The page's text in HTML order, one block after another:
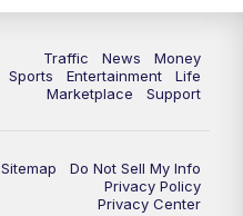
Traffic News
Money
Sports
Entertainment
Life
Marketplace
Support
Sitemap
Do Not Sell My Info
Privacy Policy
Privacy Center